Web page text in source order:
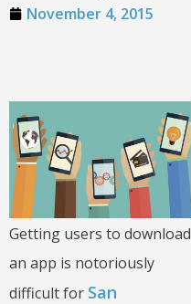
November 4, 2015
Getting users to download
an app is notoriously
difficult for San